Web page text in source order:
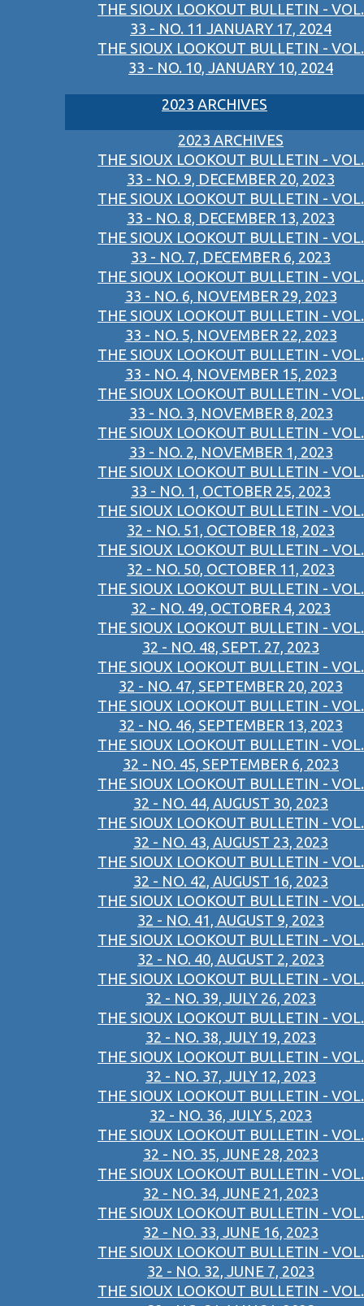
THE SIOUX LOOKOUT BULLETIN - VOL.
33 - NO. 11 JANUARY 17, 2024
THE SIOUX LOOKOUT BULLETIN - VOL.
33 - NO. 10, JANUARY 10, 2024
2023 ARCHIVES
2023 ARCHIVES
THE SIOUX LOOKOUT BULLETIN - VOL.
33 - NO. 9, DECEMBER 20, 2023
THE SIOUX LOOKOUT BULLETIN - VOL.
33 - NO. 8, DECEMBER 13, 2023
THE SIOUX LOOKOUT BULLETIN - VOL.
33 - NO. 7, DECEMBER 6, 2023
THE SIOUX LOOKOUT BULLETIN - VOL.
33 - NO. 6, NOVEMBER 29, 2023
THE SIOUX LOOKOUT BULLETIN - VOL.
33 - NO. 5, NOVEMBER 22, 2023
THE SIOUX LOOKOUT BULLETIN - VOL.
33 - NO. 4, NOVEMBER 15, 2023
THE SIOUX LOOKOUT BULLETIN - VOL.
33 - NO. 3, NOVEMBER 8, 2023
THE SIOUX LOOKOUT BULLETIN - VOL.
33 - NO. 2, NOVEMBER 1, 2023
THE SIOUX LOOKOUT BULLETIN - VOL.
33 - NO. 1, OCTOBER 25, 2023
THE SIOUX LOOKOUT BULLETIN - VOL.
32 - NO. 51, OCTOBER 18, 2023
THE SIOUX LOOKOUT BULLETIN - VOL.
32 - NO. 50, OCTOBER 11, 2023
THE SIOUX LOOKOUT BULLETIN - VOL.
32 - NO. 49, OCTOBER 4, 2023
THE SIOUX LOOKOUT BULLETIN - VOL.
32 - NO. 48, SEPT. 27, 2023
THE SIOUX LOOKOUT BULLETIN - VOL.
32 - NO. 47, SEPTEMBER 20, 2023
THE SIOUX LOOKOUT BULLETIN - VOL.
32 - NO. 46, SEPTEMBER 13, 2023
THE SIOUX LOOKOUT BULLETIN - VOL.
32 - NO. 45, SEPTEMBER 6, 2023
THE SIOUX LOOKOUT BULLETIN - VOL.
32 - NO. 44, AUGUST 30, 2023
THE SIOUX LOOKOUT BULLETIN - VOL.
32 - NO. 43, AUGUST 23, 2023
THE SIOUX LOOKOUT BULLETIN - VOL.
32 - NO. 42, AUGUST 16, 2023
THE SIOUX LOOKOUT BULLETIN - VOL.
32 - NO. 41, AUGUST 9, 2023
THE SIOUX LOOKOUT BULLETIN - VOL.
32 - NO. 40, AUGUST 2, 2023
THE SIOUX LOOKOUT BULLETIN - VOL.
32 - NO. 39, JULY 26, 2023
THE SIOUX LOOKOUT BULLETIN - VOL.
32 - NO. 38, JULY 19, 2023
THE SIOUX LOOKOUT BULLETIN - VOL.
32 - NO. 37, JULY 12, 2023
THE SIOUX LOOKOUT BULLETIN - VOL.
32 - NO. 36, JULY 5, 2023
THE SIOUX LOOKOUT BULLETIN - VOL.
32 - NO. 35, JUNE 28, 2023
THE SIOUX LOOKOUT BULLETIN - VOL.
32 - NO. 34, JUNE 21, 2023
THE SIOUX LOOKOUT BULLETIN - VOL.
32 - NO. 33, JUNE 16, 2023
THE SIOUX LOOKOUT BULLETIN - VOL.
32 - NO. 32, JUNE 7, 2023
THE SIOUX LOOKOUT BULLETIN - VOL.